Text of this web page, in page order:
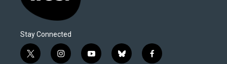
Stay Connected
t
i
y
b
f